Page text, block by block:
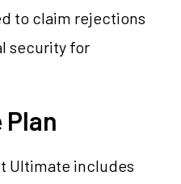
to claim rejections
security for
Ultimate includes